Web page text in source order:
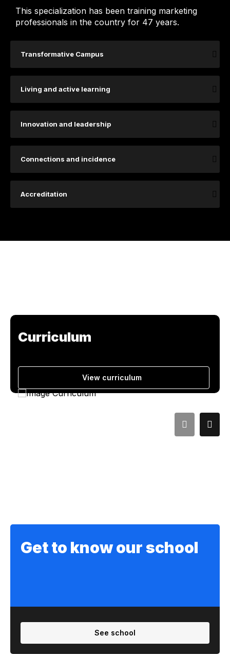
This specialization has been training marketing
professionals in the country for 47 years.
Transformative Campus
Living and active learning
Innovation and leadership
Connections and incidence
Accreditation
Curriculum
View curriculum
Get to know our school
See school